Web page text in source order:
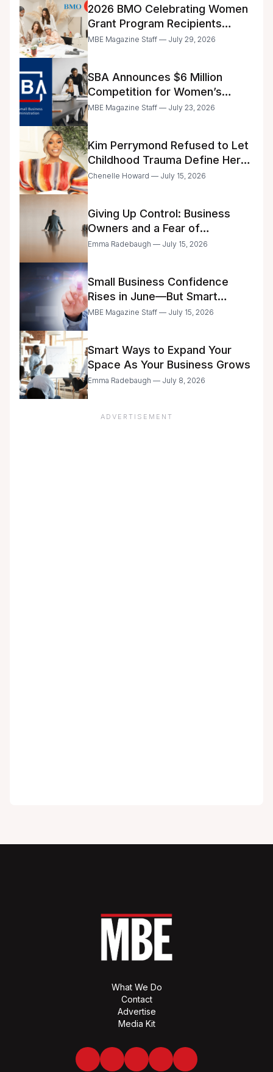
2026 BMO Celebrating Women
Grant Program Recipients
Announced
MBE Magazine Staff — July 29, 2026
SBA Announces $6 Million
Competition for Women’s
Business Center Modernization
MBE Magazine Staff — July 23, 2026
Kim Perrymond Refused to Let
Childhood Trauma Define Her
Future
Chenelle Howard — July 15, 2026
Giving Up Control: Business
Owners and a Fear of
Delegation
Emma Radebaugh — July 15, 2026
Small Business Confidence
Rises in June—But Smart
Entrepreneurs Are Still Moving
MBE Magazine Staff — July 15, 2026
Smart Ways to Expand Your
Space As Your Business Grows
Emma Radebaugh — July 8, 2026
ADVERTISEMENT
What We Do
Contact
Advertise
Media Kit
Facebook
Twitter LinkedInYoutubeSpotify